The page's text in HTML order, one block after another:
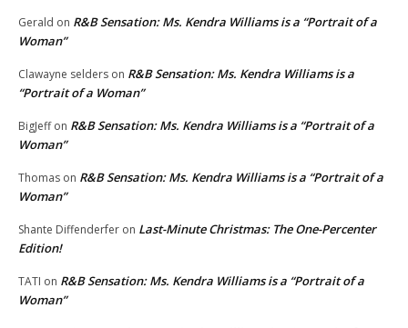
Gerald on R&B Sensation: Ms. Kendra Williams is a “Portrait of a
Woman”
Clawayne selders on R&B Sensation: Ms. Kendra Williams is a
“Portrait of a Woman”
BigJeffon R&B Sensation: Ms. Kendra Williams is a “Portrait of a
Woman”
Thomas on R&B Sensation: Ms. Kendra Williams is a “Portrait of a
Woman”
Shante Diffenderfer on Last-Minute Christmas: The One-Percenter
Edition!
TATI on R&B Sensation: Ms. Kendra Williams is a “Portrait of a
Woman”